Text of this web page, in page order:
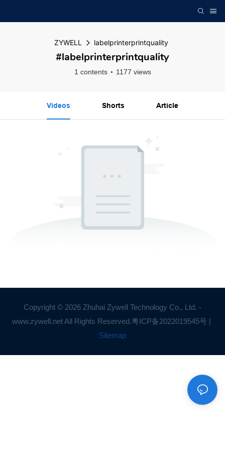
ZYWELL labelprinterprintquality
#labelprinterprintquality
1 contents 1177 views
Videos Shorts Article
Copyright © 2026 Zhuhai Zywell Technology Co., Ltd. -
www.zywell.net All Rights Reserved.粤ICP备2022019545号 |
Sitemap